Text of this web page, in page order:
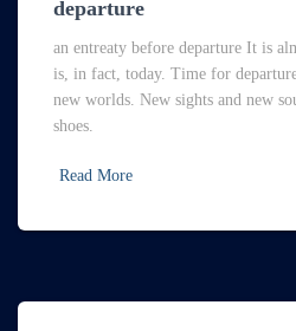
departure
an entreaty before departure It is
is, in fact, today. Time for
new worlds. New sights and new
shoes.
Read More